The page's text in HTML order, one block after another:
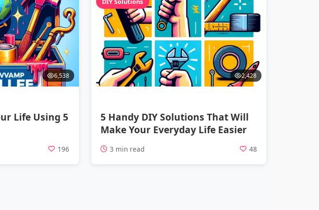
6,538
Life Using 5
196
2,428
5 Handy DIY Solutions That Will
Make Your Everyday Life Easier
3 min read 48